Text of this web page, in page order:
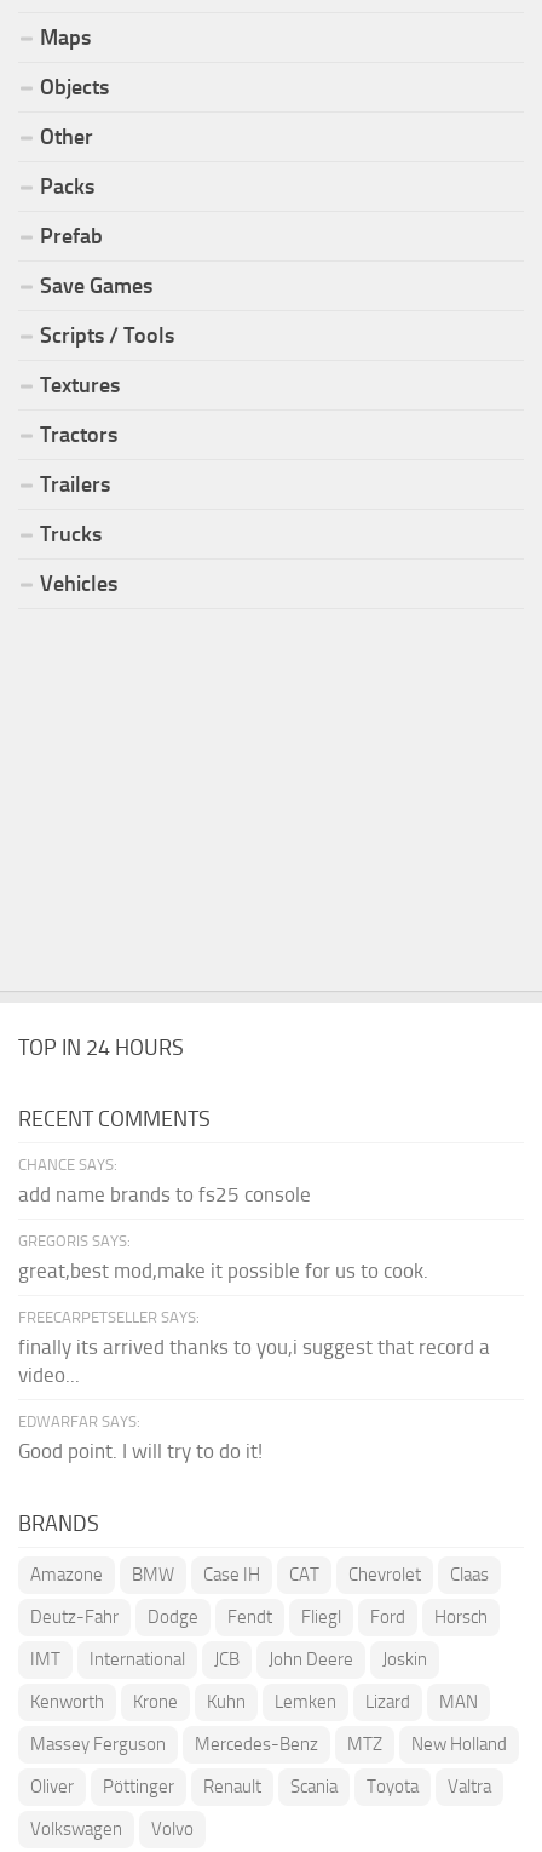
Maps
Objects
Other
Packs
Prefab
Save Games
Scripts / Tools
Textures
Tractors
Trailers
Trucks
Vehicles
TOP IN 24 HOURS
RECENT COMMENTS
CHANCE SAYS:
add name brands to fs25 console
GREGORIS SAYS:
great,best mod,make it possible for us to cook.
FREECARPETSELLER SAYS:
finally its arrived thanks to you,i suggest that record a
video...
EDWARFAR SAYS:
Good point. I will try to do it!
BRANDS
Amazone BMW Case IH CAT Chevrolet
Claas
Deutz-Fahr
Dodge Fendt Fliegl Ford
Horsch
IMT
International JCB John Deere
Joskin
Kenworth
Krone Kuhn Lemken Lizard
MAN
Massey Ferguson
Mercedes-Benz MTZ
New Holland
Oliver
Pöttinger Renault Scania Toyota
Valtra
Volkswagen
Volvo